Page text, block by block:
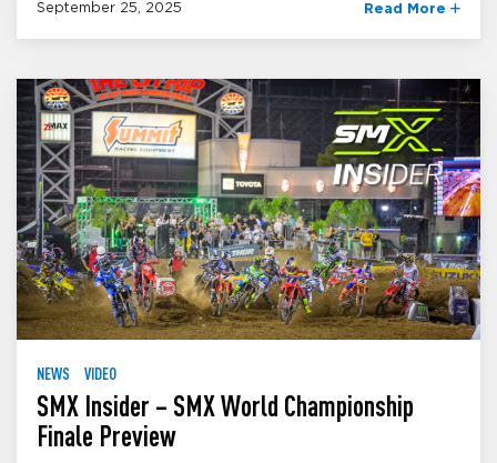
September 25, 2025 Read More
NEWS VIDEO
SMX Insider – SMX World Championship
Finale Preview